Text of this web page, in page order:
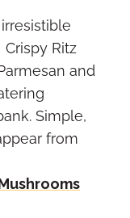
Ritz
and
Simple,
from